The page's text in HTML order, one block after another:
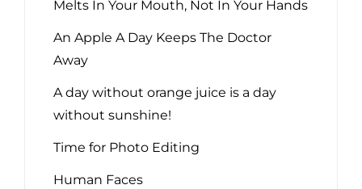
Melts In Your Mouth, Not In Your Hands
An Apple A Day Keeps The Doctor
Away
A day without orange juice is a day
without sunshine!
Time for Photo Editing
Human Faces